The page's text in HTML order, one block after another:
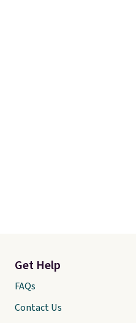
Get Help
FAQs
Contact Us